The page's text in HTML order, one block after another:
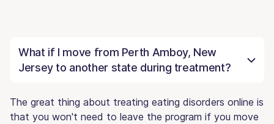
What if I move from Perth Amboy, New
Jersey to another state during treatment?
The great thing about treating eating disorders online is
that you won't need to leave the program if you move